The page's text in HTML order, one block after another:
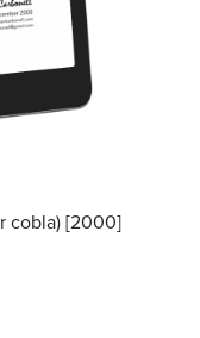
cobla) [2000]